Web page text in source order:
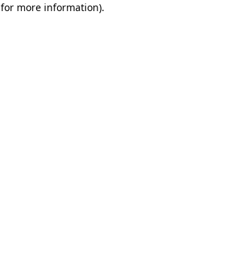
for more information).